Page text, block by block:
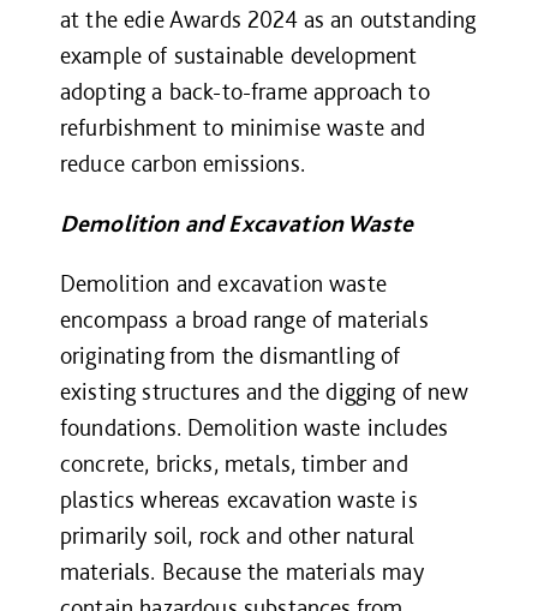
at the edie Awards 2024 as an outstanding
example of sustainable development
adopting a back-to-frame approach to
refurbishment to minimise waste and
reduce carbon emissions.
Demolition and Excavation Waste
Demolition and excavation waste
encompass a broad range of materials
originating from the dismantling of
existing structures and the digging of new
foundations. Demolition waste includes
concrete, bricks, metals, timber and
plastics whereas excavation waste is
primarily soil, rock and other natural
materials. Because the materials may